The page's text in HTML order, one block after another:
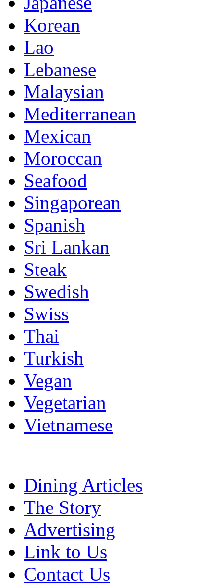
Korean
Lao
Lebanese
Malaysian
Mediterranean
Mexican
Moroccan
Seafood
Singaporean
Spanish
Sri Lankan
Steak
Swedish
Swiss
Thai
Turkish
Vegan
Vegetarian
Vietnamese
Dining Articles
The Story
Advertising
Link to Us
Contact Us